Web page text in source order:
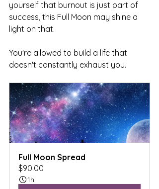
yourself that burnout is just part of
success, this Full Moon may shine a
light on that.
You're allowed to build a life that
doesn't constantly exhaust you.
Full Moon Spread
$90.00
1h